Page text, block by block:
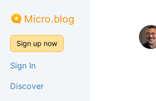
Micro.blog
Sign up now
Sign In
Discover